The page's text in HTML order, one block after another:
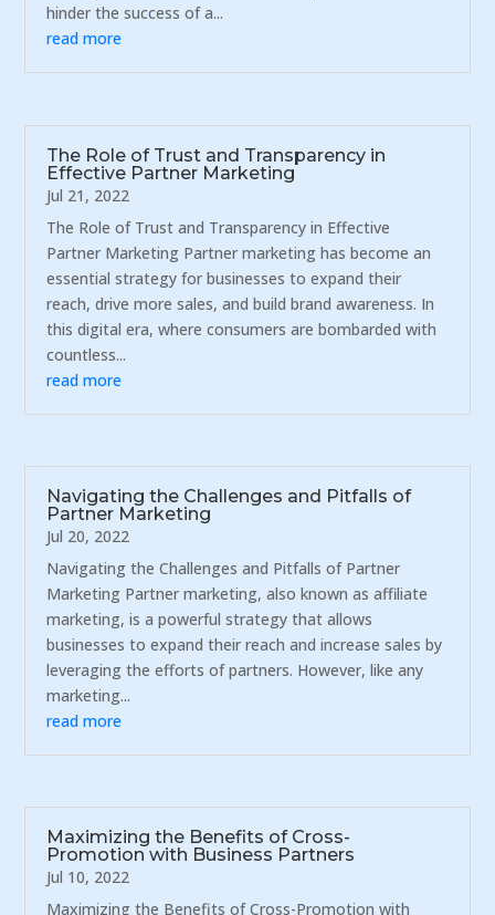
hinder the success of a...
read more
The Role of Trust and Transparency in
Effective Partner Marketing
Jul 21, 2022
The Role of Trust and Transparency in Effective
Partner Marketing Partner marketing has become an
essential strategy for businesses to expand their
reach, drive more sales, and build brand awareness. In
this digital era, where consumers are bombarded with
countless...
read more
Navigating the Challenges and Pitfalls of
Partner Marketing
Jul 20, 2022
Navigating the Challenges and Pitfalls of Partner
Marketing Partner marketing, also known as affiliate
marketing, is a powerful strategy that allows
businesses to expand their reach and increase sales by
leveraging the efforts of partners. However, like any
marketing...
read more
Maximizing the Benefits of Cross-
Promotion with Business Partners
Jul 10, 2022
Maximizing the Benefits of Cross-Promotion with